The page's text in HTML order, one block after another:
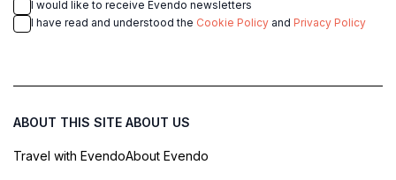
I would like to receive Evendo newsletters
I have read and understood the Cookie Policy and Privacy Policy
ABOUT THIS SITE
Travel with Evendo
ABOUT US
About Evendo